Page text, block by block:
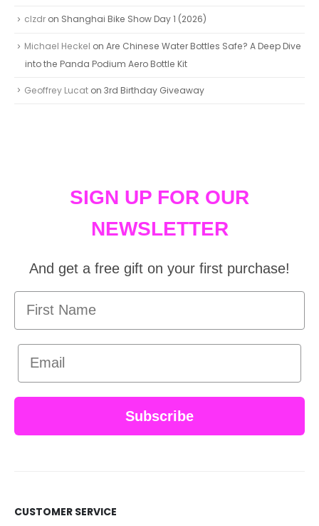
clzdr on Shanghai Bike Show Day 1 (2026)
Michael Heckel on Are Chinese Water Bottles Safe? A Deep Dive
into the Panda Podium Aero Bottle Kit
Geoffrey Lucat on 3rd Birthday Giveaway
SIGN UP FOR OUR
NEWSLETTER
And get a free gift on your first purchase!
First Name
Email
Subscribe
CUSTOMER SERVICE